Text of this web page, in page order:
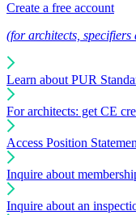
Create a free account
(for architects,
Learn about PUR
For architects: get CE
Access Position
Inquire about
Inquire about an